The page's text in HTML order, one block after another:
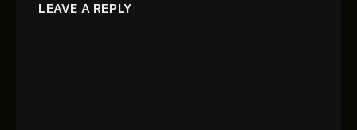
LEAVE A REPLY